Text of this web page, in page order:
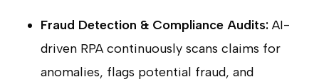
Fraud Detection & Compliance Audits:AI-
driven RPA continuously scans claims for
anomalies, flags potential fraud, and